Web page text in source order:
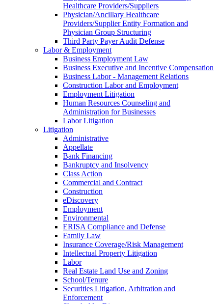
Healthcare Providers/Suppliers
Physician/Ancillary Healthcare
Providers/Supplier Entity Formation and
Physician Group Structuring
Third Party Payer Audit Defense
Labor & Employment
Business Employment Law
Business Executive and Incentive Compensation
Business Labor - Management Relations
Construction Labor and Employment
Employment Litigation
Human Resources Counseling and
Administration for Businesses
Labor Litigation
Litigation
Administrative
Appellate
Bank Financing
Bankruptcy and Insolvency
Class Action
Commercial and Contract
Construction
eDiscovery
Employment
Environmental
ERISA Compliance and Defense
Family Law
Insurance Coverage/Risk Management
Intellectual Property Litigation
Labor
Real Estate Land Use and Zoning
School/Tenure
Securities Litigation, Arbitration and
Enforcement